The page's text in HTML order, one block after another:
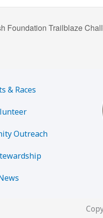
Foundation Trailblaze
& Races
Outreach